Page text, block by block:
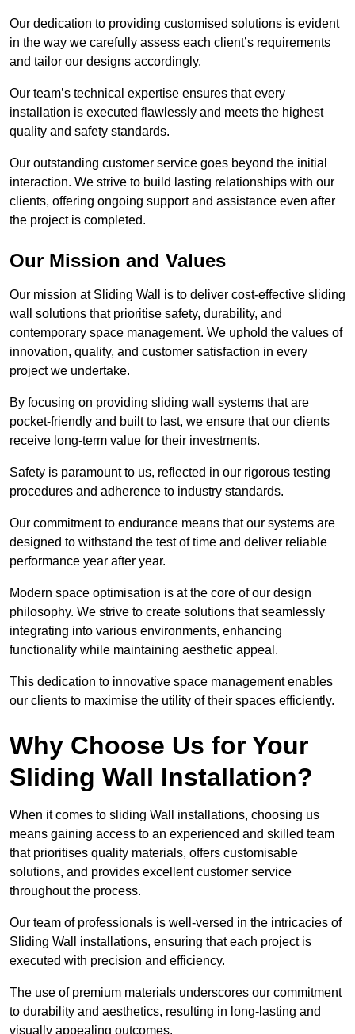
Our dedication to providing customised solutions is evident
in the way we carefully assess each client’s requirements
and tailor our designs accordingly.
Our team’s technical expertise ensures that every
installation is executed flawlessly and meets the highest
quality and safety standards.
Our outstanding customer service goes beyond the initial
interaction. We strive to build lasting relationships with our
clients, offering ongoing support and assistance even after
the project is completed.
Our Mission and Values
Our mission at Sliding Wall is to deliver cost-effective sliding
wall solutions that prioritise safety, durability, and
contemporary space management. We uphold the values of
innovation, quality, and customer satisfaction in every
project we undertake.
By focusing on providing sliding wall systems that are
pocket-friendly and built to last, we ensure that our clients
receive long-term value for their investments.
Safety is paramount to us, reflected in our rigorous testing
procedures and adherence to industry standards.
Our commitment to endurance means that our systems are
designed to withstand the test of time and deliver reliable
performance year after year.
Modern space optimisation is at the core of our design
philosophy. We strive to create solutions that seamlessly
integrating into various environments, enhancing
functionality while maintaining aesthetic appeal.
This dedication to innovative space management enables
our clients to maximise the utility of their spaces efficiently.
Why Choose Us for Your
Sliding Wall Installation?
When it comes to sliding Wall installations, choosing us
means gaining access to an experienced and skilled team
that prioritises quality materials, offers customisable
solutions, and provides excellent customer service
throughout the process.
Our team of professionals is well-versed in the intricacies of
Sliding Wall installations, ensuring that each project is
executed with precision and efficiency.
The use of premium materials underscores our commitment
to durability and aesthetics, resulting in long-lasting and
visually appealing outcomes.